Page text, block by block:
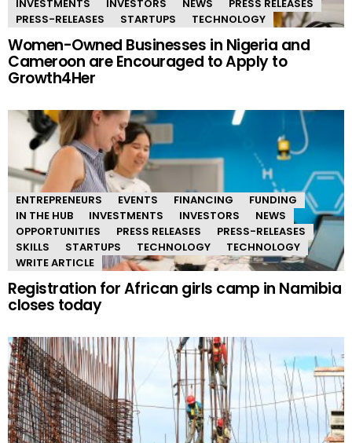
INVESTMENTS
INVESTORS NEWS
PRESS RELEASES
PRESS-RELEASES
STARTUPS TECHNOLOGY
Women-Owned Businesses in Nigeria and
Cameroon are Encouraged to Apply to
Growth4Her
ENTREPRENEURS EVENTS FINANCING
FUNDING
IN THE HUB
INVESTMENTS INVESTORS
NEWS
OPPORTUNITIES
PRESS RELEASES
PRESS-RELEASES
SKILLS
STARTUPS TECHNOLOGY
TECHNOLOGY
WRITE ARTICLE
Registration for African girls camp in Namibia
closes today